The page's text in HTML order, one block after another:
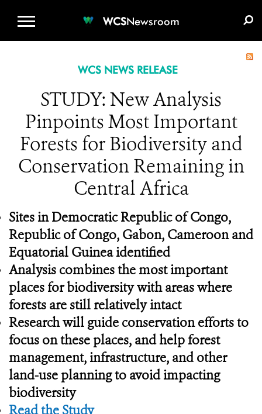
WCSNewsroom
WCS NEWS RELEASE
STUDY: New Analysis
Pinpoints Most Important
Forests for Biodiversity and
Conservation Remaining in
Central Africa
Sites in Democratic Republic of Congo,
Republic of Congo, Gabon, Cameroon and
Equatorial Guinea identified
Analysis combines the most important
places for biodiversity with areas where
forests are still relatively intact
Research will guide conservation efforts to
focus on these places, and help forest
management, infrastructure, and other
land-use planning to avoid impacting
biodiversity
Read the Study